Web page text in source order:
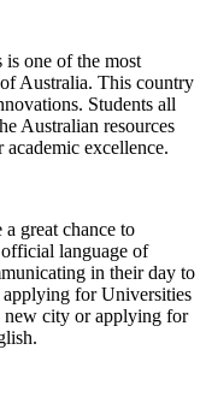
one of the most
Australia. This country
Students all
Australian resources
excellence.
great chance to
language of
in their day to
for Universities
new city or applying for